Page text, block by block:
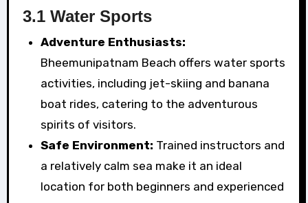
3.1 Water Sports
Adventure Enthusiasts:
Bheemunipatnam Beach offers water sports
activities, including jet-skiing and banana
boat rides, catering to the adventurous
spirits of visitors.
Safe Environment: Trained instructors and
a relatively calm sea make it an ideal
location for both beginners and experienced